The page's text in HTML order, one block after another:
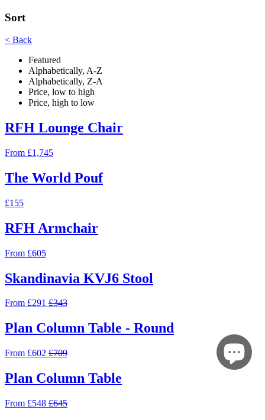
Sort
< Back
Featured
Alphabetically, A-Z
Alphabetically, Z-A
Price, low to high
Price, high to low
RFH Lounge Chair
From £1,745
The World Pouf
£155
RFH Armchair
From £605
Skandinavia KVJ6 Stool
From £291 £343
Plan Column Table - Round
From £602 £709
Plan Column Table
From £548 £645